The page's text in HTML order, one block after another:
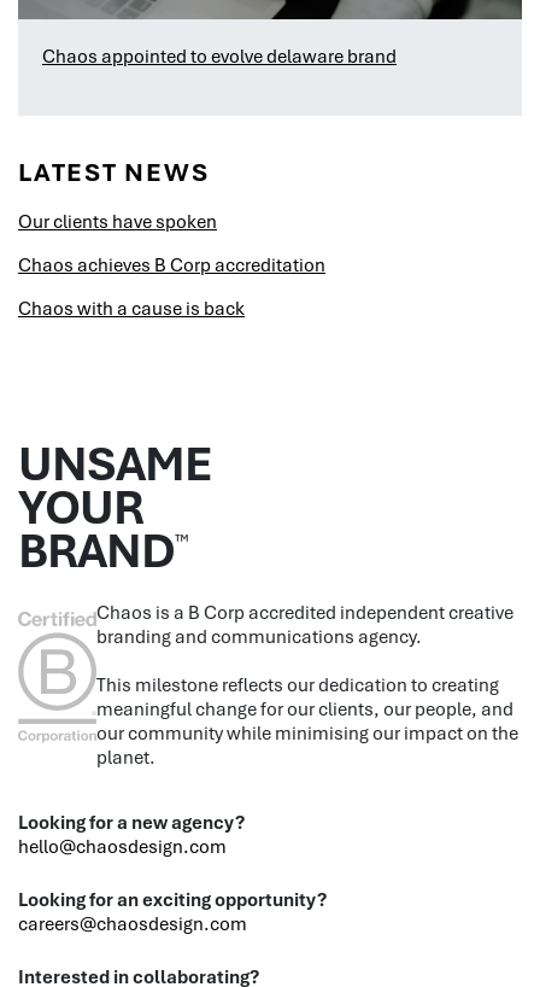
Chaos appointed to evolve delaware brand
LATEST NEWS
Our clients have spoken
Chaos achieves B Corp accreditation
Chaos with a cause is back
UNSAME
YOUR
BRAND™
Chaos is a B Corp accredited independent creative
branding and communications agency.
This milestone reflects our dedication to creating
meaningful change for our clients, our people, and
our community while minimising our impact on the
planet.
Looking for a new agency?
hello@chaosdesign.com
Looking for an exciting opportunity?
careers@chaosdesign.com
Interested in collaborating?